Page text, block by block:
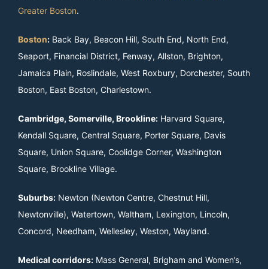
Greater Boston.
Boston:Back Bay, Beacon Hill, South End, North End,
Seaport, Financial District, Fenway, Allston, Brighton,
Jamaica Plain, Roslindale, West Roxbury, Dorchester, South
Boston, East Boston, Charlestown.
Cambridge, Somerville, Brookline:Harvard Square,
Kendall Square, Central Square, Porter Square, Davis
Square, Union Square, Coolidge Corner, Washington
Square, Brookline Village.
Suburbs:Newton (Newton Centre, Chestnut Hill,
Newtonville), Watertown, Waltham, Lexington, Lincoln,
Concord, Needham, Wellesley, Weston, Wayland.
Medical corridors:Mass General, Brigham and Women’s,